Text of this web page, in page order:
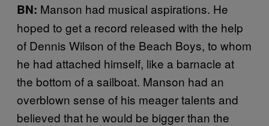
BN: Manson had musical aspirations. He
hoped to get a record released with the help
of Dennis Wilson of the Beach Boys, to whom
he had attached himself, like a barnacle at
the bottom of a sailboat. Manson had an
overblown sense of his meager talents and
believed that he would be bigger than the